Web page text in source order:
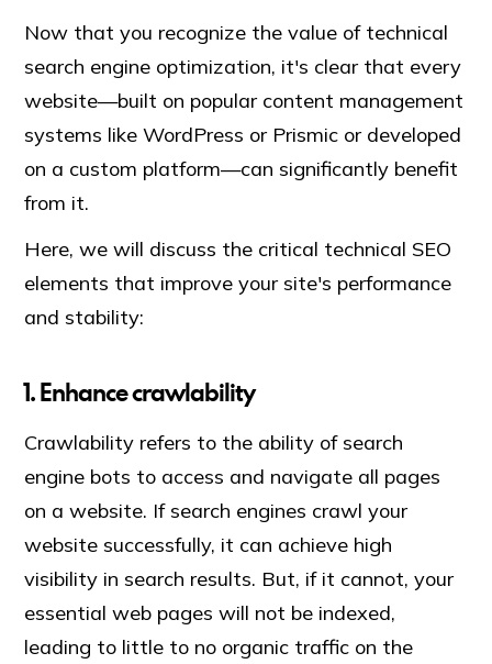
Now that you recognize the value of technical
search engine optimization, it's clear that every
website—built on popular content management
systems like WordPress or Prismic or developed
on a custom platform—can significantly benefit
from it.
Here, we will discuss the critical technical SEO
elements that improve your site's performance
and stability:
1. Enhance crawlability
Crawlability refers to the ability of search
engine bots to access and navigate all pages
on a website. If search engines crawl your
website successfully, it can achieve high
visibility in search results. But, if it cannot, your
essential web pages will not be indexed,
leading to little to no organic traffic on the